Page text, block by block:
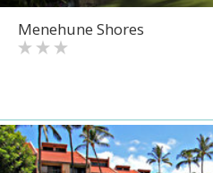
Menehune Shores